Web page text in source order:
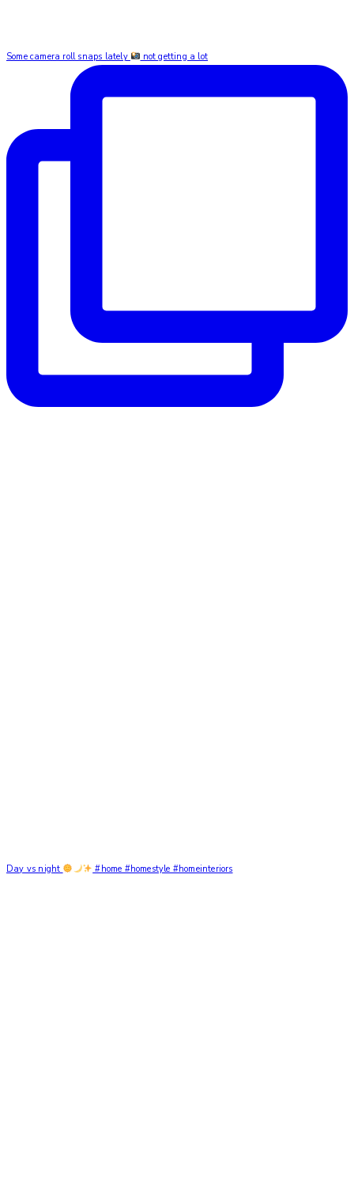
Some camera roll snaps lately not getting a lot
Day vs night #home #homestyle #homeinteriors